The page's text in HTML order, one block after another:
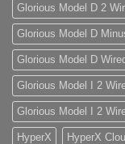
Glorious Model D 2
Glorious Model D
Glorious Model D
Glorious Model I 2
Glorious Model I 2
HyperX HyperX